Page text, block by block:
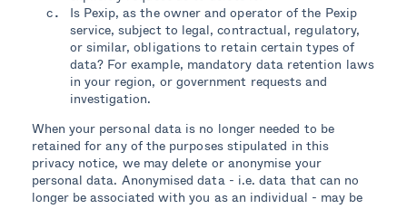
Is Pexip, as the owner and operator of the Pexip
service, subject to legal, contractual, regulatory,
or similar, obligations to retain certain types of
data? For example, mandatory data retention laws
in your region, or government requests and
investigation.
When your personal data is no longer needed to be
retained for any of the purposes stipulated in this
privacy notice, we may delete or anonymise your
personal data. Anonymised data - i.e. data that can no
longer be associated with you as an individual - may be